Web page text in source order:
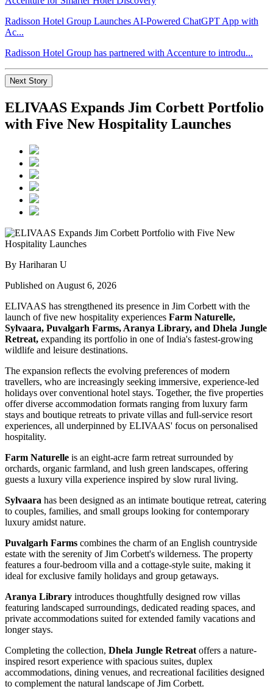
Radisson Hotel Group Launches AI-Powered ChatGPT App with
Ac...
Radisson Hotel Group has partnered with Accenture to introdu...
Next Story
ELIVAAS Expands Jim Corbett Portfolio
with Five New Hospitality Launches
By Hariharan U
Published on August 6, 2026
ELIVAAS has strengthened its presence in Jim Corbett with the
launch of five new hospitality experiences Farm Naturelle,
Sylvaara, Puvalgarh Farms, Aranya Library, and Dhela Jungle
Retreat, expanding its portfolio in one of India's fastest-growing
wildlife and leisure destinations.
The expansion reflects the evolving preferences of modern
travellers, who are increasingly seeking immersive, experience-led
holidays over conventional hotel stays. Together, the five properties
offer diverse accommodation formats ranging from luxury farm
stays and boutique retreats to private villas and full-service resort
experiences, all underpinned by ELIVAAS' focus on personalised
hospitality.
Farm Naturelle is an eight-acre farm retreat surrounded by
orchards, organic farmland, and lush green landscapes, offering
guests a luxury villa experience inspired by slow rural living.
Sylvaara has been designed as an intimate boutique retreat, catering
to couples, families, and small groups looking for contemporary
luxury amidst nature.
Puvalgarh Farms combines the charm of an English countryside
estate with the serenity of Jim Corbett's wilderness. The property
features a four-bedroom villa and a cottage-style suite, making it
ideal for exclusive family holidays and group getaways.
Aranya Library introduces thoughtfully designed row villas
featuring landscaped surroundings, dedicated reading spaces, and
private accommodations suited for extended family vacations and
longer stays.
Completing the collection, Dhela Jungle Retreat offers a nature-
inspired resort experience with spacious suites, duplex
accommodations, dining venues, and recreational facilities designed
to complement the natural landscape of Jim Corbett.